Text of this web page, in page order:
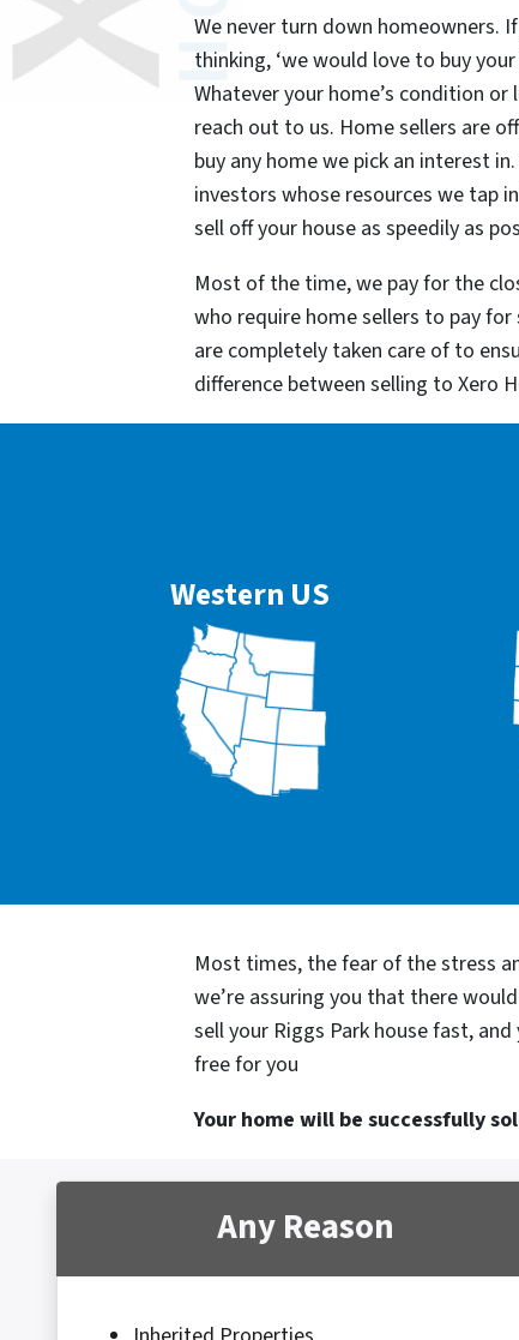
We never turn down homeowners.
thinking, ‘we would love to buy
Whatever your home’s condition
reach out to us. Home sellers are
buy any home we pick an interest
investors whose resources we tap
sell off your house as speedily as
Most of the time, we pay for the
who require home sellers to pay
are completely taken care of to
difference between selling to Xero
Western US
Most times, the fear of the stress
we’re assuring you that there
sell your Riggs Park house fast,
free for you
Your home will be successfully
Any Reason